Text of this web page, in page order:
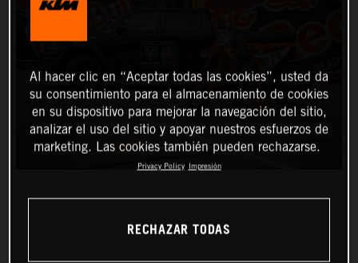
Al hacer clic en “Aceptar todas las cookies”, usted da
su consentimiento para el almacenamiento de cookies
en su dispositivo para mejorar la navegación del sitio,
analizar el uso del sitio y apoyar nuestros esfuerzos de
marketing. Las cookies también pueden rechazarse.
Privacy Policy Impresión
RECHAZAR TODAS